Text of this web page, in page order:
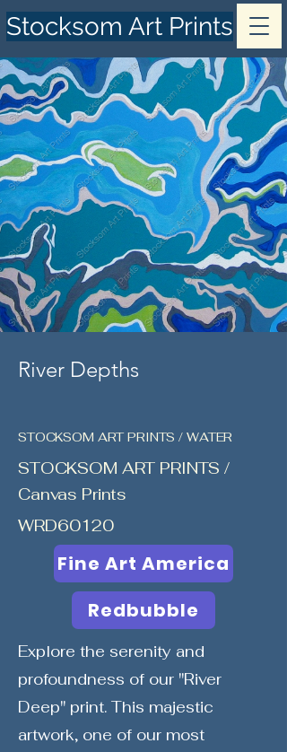
Stocksom Art Prints
River Depths
STOCKSOM ART PRINTS / WATER
STOCKSOM ART PRINTS /
Canvas Prints
WRD60120
Fine Art America
Redbubble
Explore the serenity and
profoundness of our "River
Deep" print. This majestic
artwork, one of our most